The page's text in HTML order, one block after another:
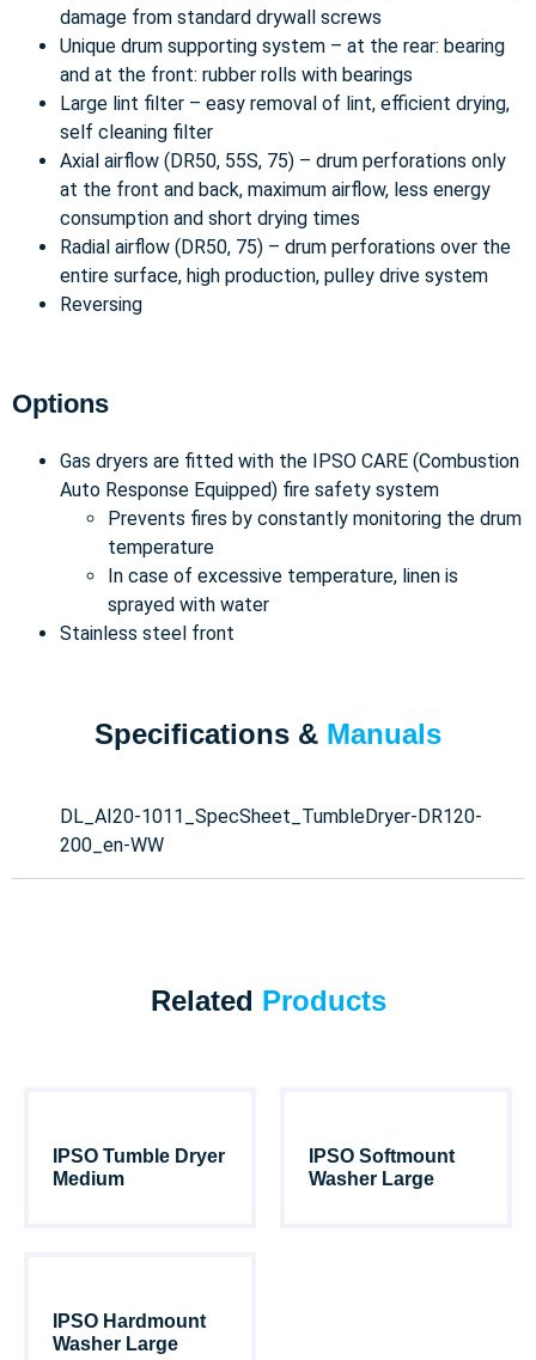
damage from standard drywall screws
Unique drum supporting system – at the rear: bearing
and at the front: rubber rolls with bearings
Large lint filter – easy removal of lint, efficient drying,
self cleaning filter
Axial airflow (DR50, 55S, 75) – drum perforations only
at the front and back, maximum airflow, less energy
consumption and short drying times
Radial airflow (DR50, 75) – drum perforations over the
entire surface, high production, pulley drive system
Reversing
Options
Gas dryers are fitted with the IPSO CARE (Combustion
Auto Response Equipped) fire safety system
Prevents fires by constantly monitoring the drum
temperature
In case of excessive temperature, linen is
sprayed with water
Stainless steel front
Specifications & Manuals
DL_AI20-1011_SpecSheet_TumbleDryer-DR120-
200_en-WW
Related Products
IPSO Tumble Dryer
Medium
IPSO Softmount
Washer Large
IPSO Hardmount
Washer Large